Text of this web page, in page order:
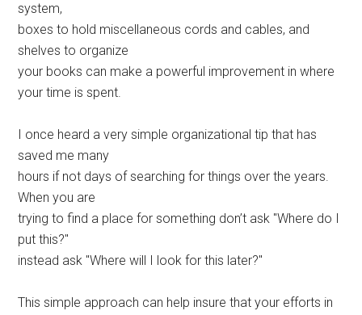
system,
boxes to hold miscellaneous cords and cables, and
shelves to organize
your books can make a powerful improvement in where
your time is spent.
I once heard a very simple organizational tip that has
saved me many
hours if not days of searching for things over the years.
When you are
trying to find a place for something don’t ask "Where do I
put this?"
instead ask "Where will I look for this later?"
This simple approach can help insure that your efforts in